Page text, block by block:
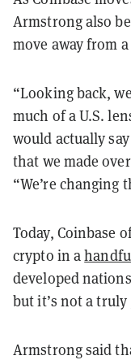
Armstrong also
move away from
“Looking back,
much of a U.S.
would actually
that we made
“We’re changing
Today, Coinbase
crypto in a
developed
but it’s not a
Armstrong said